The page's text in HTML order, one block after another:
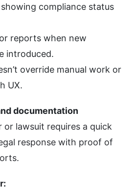
compliance status
reports when new
introduced.
override manual work or
UX.
documentation
or lawsuit requires a quick
response with proof of